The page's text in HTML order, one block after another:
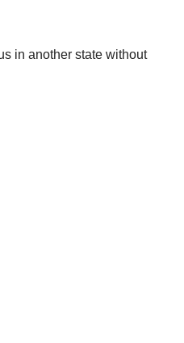
in another state without